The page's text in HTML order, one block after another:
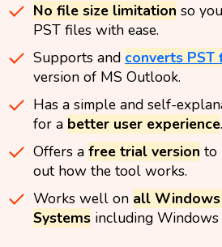
No file size limitation so
PST files with ease.
Supports and converts PST
version of MS Outlook.
Has a simple and self-
for a better user experience.
Offers a free trial version to
out how the tool works.
Works well on all
Systemsincluding Windows